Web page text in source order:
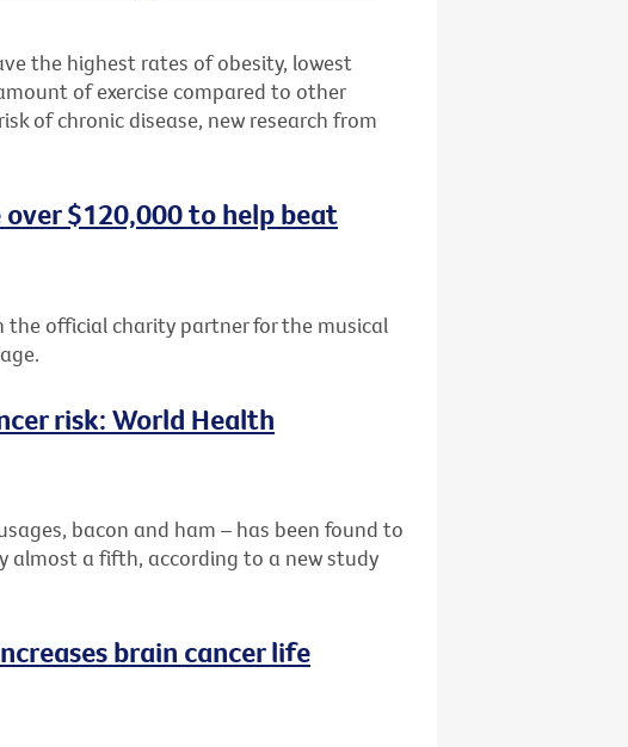
the highest rates of obesity, lowest
of exercise compared to other
of chronic disease, new research from
$120,000 to help beat
the official charity partner for the musical
risk: World Health
bacon and ham – has been found to
almost a fifth, according to a new study
brain cancer life